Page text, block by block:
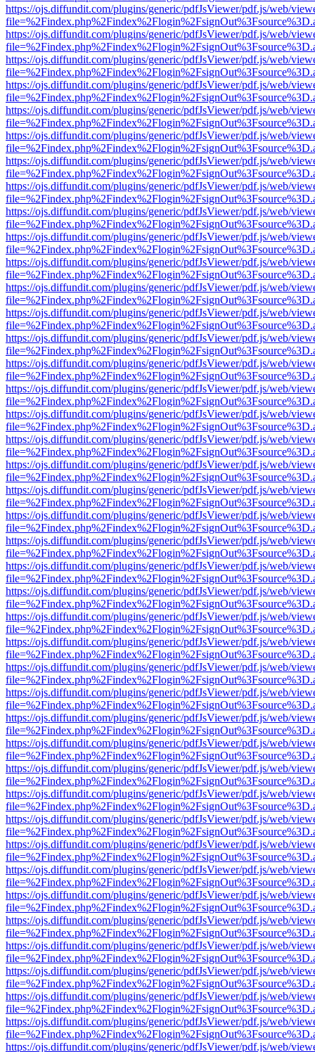
https://ojs.diffundit.com/plugins/generic/pdfJsViewer/pdf.js/web/
https://ojs.diffundit.com/plugins/generic/pdfJsViewer/pdf.js/web/
https://ojs.diffundit.com/plugins/generic/pdfJsViewer/pdf.js/web/
https://ojs.diffundit.com/plugins/generic/pdfJsViewer/pdf.js/web/
https://ojs.diffundit.com/plugins/generic/pdfJsViewer/pdf.js/web/
https://ojs.diffundit.com/plugins/generic/pdfJsViewer/pdf.js/web/
https://ojs.diffundit.com/plugins/generic/pdfJsViewer/pdf.js/web/
https://ojs.diffundit.com/plugins/generic/pdfJsViewer/pdf.js/web/
https://ojs.diffundit.com/plugins/generic/pdfJsViewer/pdf.js/web/
https://ojs.diffundit.com/plugins/generic/pdfJsViewer/pdf.js/web/
https://ojs.diffundit.com/plugins/generic/pdfJsViewer/pdf.js/web/
https://ojs.diffundit.com/plugins/generic/pdfJsViewer/pdf.js/web/
https://ojs.diffundit.com/plugins/generic/pdfJsViewer/pdf.js/web/
https://ojs.diffundit.com/plugins/generic/pdfJsViewer/pdf.js/web/
https://ojs.diffundit.com/plugins/generic/pdfJsViewer/pdf.js/web/
https://ojs.diffundit.com/plugins/generic/pdfJsViewer/pdf.js/web/
https://ojs.diffundit.com/plugins/generic/pdfJsViewer/pdf.js/web/
https://ojs.diffundit.com/plugins/generic/pdfJsViewer/pdf.js/web/
https://ojs.diffundit.com/plugins/generic/pdfJsViewer/pdf.js/web/
https://ojs.diffundit.com/plugins/generic/pdfJsViewer/pdf.js/web/
https://ojs.diffundit.com/plugins/generic/pdfJsViewer/pdf.js/web/
https://ojs.diffundit.com/plugins/generic/pdfJsViewer/pdf.js/web/
https://ojs.diffundit.com/plugins/generic/pdfJsViewer/pdf.js/web/
https://ojs.diffundit.com/plugins/generic/pdfJsViewer/pdf.js/web/
https://ojs.diffundit.com/plugins/generic/pdfJsViewer/pdf.js/web/
https://ojs.diffundit.com/plugins/generic/pdfJsViewer/pdf.js/web/
https://ojs.diffundit.com/plugins/generic/pdfJsViewer/pdf.js/web/
https://ojs.diffundit.com/plugins/generic/pdfJsViewer/pdf.js/web/
https://ojs.diffundit.com/plugins/generic/pdfJsViewer/pdf.js/web/
https://ojs.diffundit.com/plugins/generic/pdfJsViewer/pdf.js/web/
https://ojs.diffundit.com/plugins/generic/pdfJsViewer/pdf.js/web/
https://ojs.diffundit.com/plugins/generic/pdfJsViewer/pdf.js/web/
https://ojs.diffundit.com/plugins/generic/pdfJsViewer/pdf.js/web/
https://ojs.diffundit.com/plugins/generic/pdfJsViewer/pdf.js/web/
https://ojs.diffundit.com/plugins/generic/pdfJsViewer/pdf.js/web/
https://ojs.diffundit.com/plugins/generic/pdfJsViewer/pdf.js/web/
https://ojs.diffundit.com/plugins/generic/pdfJsViewer/pdf.js/web/
https://ojs.diffundit.com/plugins/generic/pdfJsViewer/pdf.js/web/
https://ojs.diffundit.com/plugins/generic/pdfJsViewer/pdf.js/web/
https://ojs.diffundit.com/plugins/generic/pdfJsViewer/pdf.js/web/
https://ojs.diffundit.com/plugins/generic/pdfJsViewer/pdf.js/web/
https://ojs.diffundit.com/plugins/generic/pdfJsViewer/pdf.js/web/